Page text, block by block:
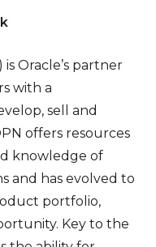
Oracle’s partner
with a
sell and
offers resources
knowledge of
and has evolved to
portfolio,
Key to the